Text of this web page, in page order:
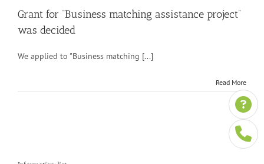
Grant for “Business matching assistance project”
was decided
We applied to "Business matching [...]
Read More